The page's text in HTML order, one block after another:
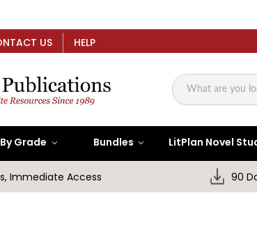
US HELP
Search
By Grade Bundles LitPlan Novel
Immediate Access 90